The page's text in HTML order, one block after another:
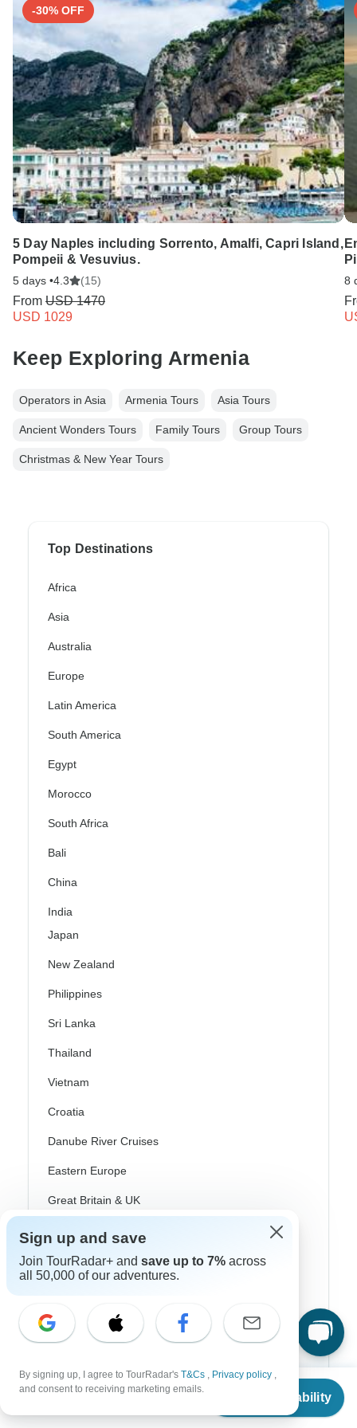
From $789
Check Availability
-30% OFF
5 Day Naples including Sorrento, Amalfi, Capri Island,
Pompeii & Vesuvius.
5 days •4.3 (15)
From USD 1470
USD 1029
8
Keep Exploring Armenia
Operators in Asia Armenia Tours Asia Tours
Ancient Wonders Tours Family Tours Group Tours
Christmas & New Year Tours
Top Destinations
Africa
Asia
Australia
Europe
Latin America
South America
Egypt
Morocco
South Africa
Bali
China
India
Japan
New Zealand
Philippines
Sri Lanka
Thailand
Vietnam
Croatia
Danube River Cruises
Eastern Europe
Great Britain & UK
Greek Islands
Iceland
Ireland
Italy
Scandinavia
Sign up and save
Join TourRadar+ and save up to 7% across
all 50,000 of our adventures.
By signing up, I agree to TourRadar's T&Cs , Privacy policy ,
and consent to receiving marketing emails.